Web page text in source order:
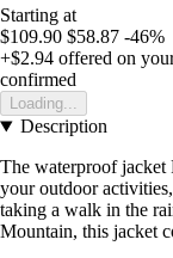
Starting at
$109.90 $58.87 -46%
+$2.94 offered on
confirmed
Loading...
Description
The waterproof jacket
your outdoor
taking a walk in the
Mountain, this jacket